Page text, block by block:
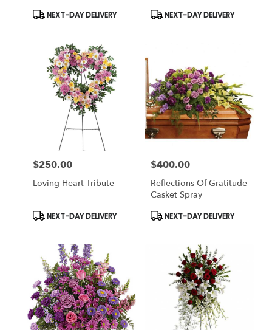
Product
Tags:
NEXT-DAY DELIVERY
Product
Tags:
NEXT-DAY DELIVERY
Price:
$250.00
Loving Heart Tribute
Product
NEXT-DAY DELIVERY
Price:
$400.00
Reflections Of Gratitude
Casket Spray
Product
NEXT-DAY DELIVERY